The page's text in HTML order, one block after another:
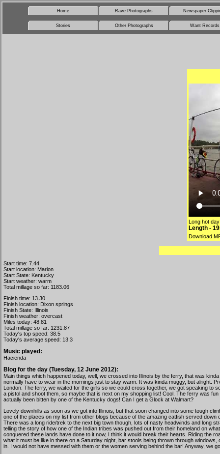
Home Rave Photographs Newspaper
Stories Other Photographs Want Records
Long hot
Length -
Download
Start time: 7.44
Start location: Marion
Start State: Kentucky
Start weather: warm
Total millage so far: 1183.06
Finish time: 13.30
Finish location: Dixon springs
Finish State: Illinois
Finish weather: overcast
Miles today: 48.81
Total millage so far: 1231.87
Today's top speed: 38.5
Today's average speed: 13.3
Music played:
Hacienda
Blog for the day (Tuesday, 12 June 2012):
Main things which happened today, well, we crossed into Illinois by the ferry, that was
normally have to wear in the mornings just to stay warm. It was kinda muggy, but alright.
London. The ferry, we waited for the girls so we could cross together, we got speaking
a pistol and shoot them, so maybe that is next on my shopping list! Cool. The ferry was
actually been bitten by one of the Kentucky dogs! Can I get a Glock at Walmart?
Lovely downhills as soon as we got into Illinois, but that soon changed into some tough
one of the places on my list from other blogs because of the amazing catfish served
There was a long ride/trek to the next big town though, lots of nasty headwinds and long
telling the story of how one of the Indian tribes was pushed out from their homeland on
conquered these lands have done to it now, I think it would break their hearts. Riding the
what it must be like in there on a Saturday night, bar stools being thrown through
in. I would not have messed with them or the women serving behind the bar! Anyway, we